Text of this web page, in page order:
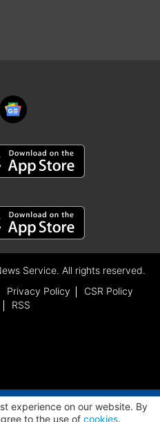
Service. All rights reserved.
Privacy Policy
CSR Policy
RSS
experience on our website. By
to the use of cookies.